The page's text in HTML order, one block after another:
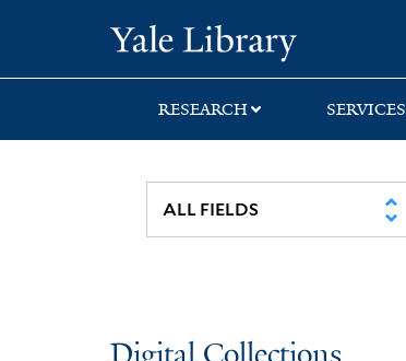
search
main
first
RESEARCH SERVICES